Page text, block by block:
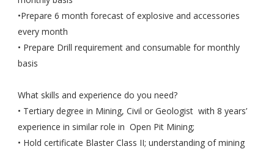
•Prepare 6 month forecast of explosive and accessories
every month
• Prepare Drill requirement and consumable for monthly
basis
What skills and experience do you need?
• Tertiary degree in Mining, Civil or Geologist with 8 years’
experience in similar role in Open Pit Mining;
• Hold certificate Blaster Class II; understanding of mining